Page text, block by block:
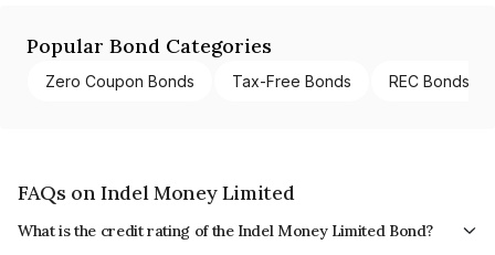
Popular Bond Categories
Zero Coupon Bonds Tax-Free Bonds REC Bonds
FAQs on Indel Money Limited
What is the credit rating of the Indel Money Limited Bond?